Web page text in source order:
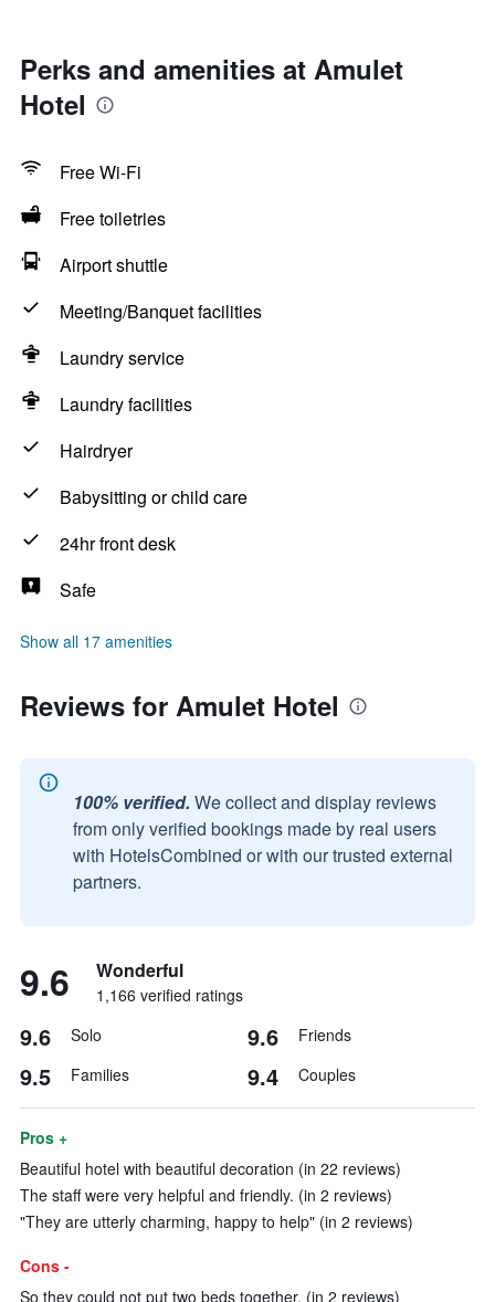
Perks and amenities at Amulet
Hotel
Free Wi-Fi
Free toiletries
Airport shuttle
Meeting/Banquet facilities
Laundry service
Laundry facilities
Hairdryer
Babysitting or child care
24hr front desk
Safe
Show all 17 amenities
Reviews for Amulet Hotel
100% verified. We collect and display reviews
from only verified bookings made by real users
with HotelsCombined or with our trusted external
partners.
9.6 Wonderful
1,166 verified ratings
9.6 Solo 9.6 Friends
9.5 Families 9.4 Couples
Pros +
Beautiful hotel with beautiful decoration (in 22 reviews)
The staff were very helpful and friendly. (in 2 reviews)
"They are utterly charming, happy to help" (in 2 reviews)
Cons -
So they could not put two beds together. (in 2 reviews)